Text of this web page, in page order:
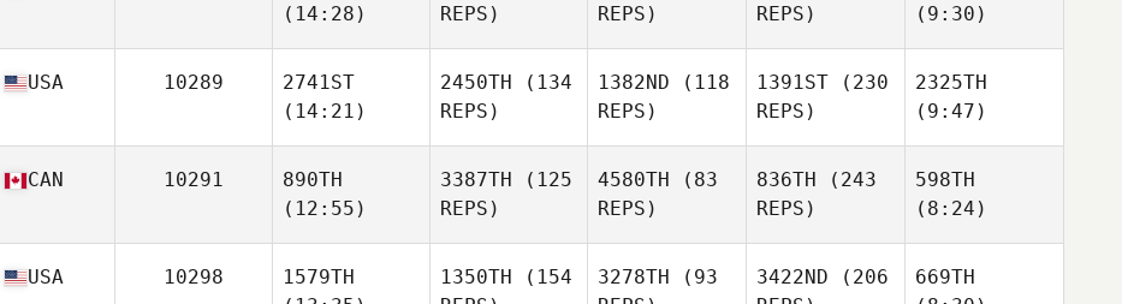
(14:28)
REPS)
REPS)
REPS)
(9:30)
USA 10289
2741ST
(14:21)
2450TH (134
REPS)
1382ND (118
REPS)
1391ST (230
REPS)
2325TH
(9:47)
CAN 10291
890TH
(12:55)
3387TH (125
REPS)
4580TH (83
REPS)
836TH (243
REPS)
598TH
(8:24)
USA 10298
1579TH
1350TH (154
3278TH (93
3422ND (206
669TH